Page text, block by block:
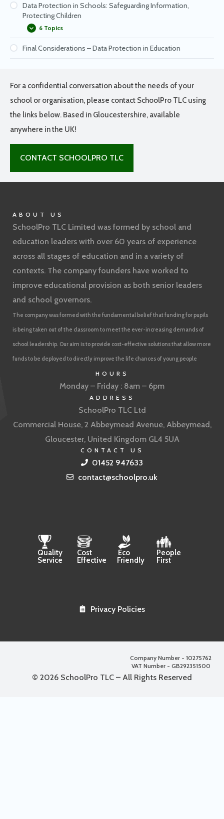
How you can keep data safe
Working with your Data Protection Officer
Data Protection in Schools: Safeguarding Information,
Protecting Children
6 Topics
Keeping Your Data Protection Officer (DPO) Involved
Look Out For Phishing!
Passwords
Staying Safe with Email
Keeping Data Safe in Your Workspace – Reminders
Final Considerations – Data Protection in Education
For a confidential conversation about the needs of your
school or organisation, please contact SchoolPro TLC using
the links below. Based in Gloucestershire, available
anywhere in the UK!
CONTACT SCHOOLPRO TLC
ABOUT US
SchoolPro TLC Limited was formed by school and
education leaders with over 60 years of experience
across all stages of education and in a variety of
contexts. The company founders have worked to
improve educational provision as both senior leaders
and school governors.
The company was formed with the fundamental belief that funding for pupils
is being taken out of the classroom to meet the ever-increasing demands of
school leadership. Our aim is to provide cost-effective solutions that allow more
funds to be deployed to directly improve the life chances of young people
HOURS
Monday – Friday : 8am – 6pm
ADDRESS
SchoolPro TLC Ltd
Commercial House, 2 Abbeymead Avenue, Abbeymead,
Gloucester, United Kingdom GL4 5UA
CONTACT US
01452 947633
contact@schoolpro.uk
Quality
Service
Cost
Effective
Eco
Friendly
People
First
Privacy Policies
Company Number - 10275762
VAT Number - GB292351500
© 2026 SchoolPro TLC – All Rights Reserved